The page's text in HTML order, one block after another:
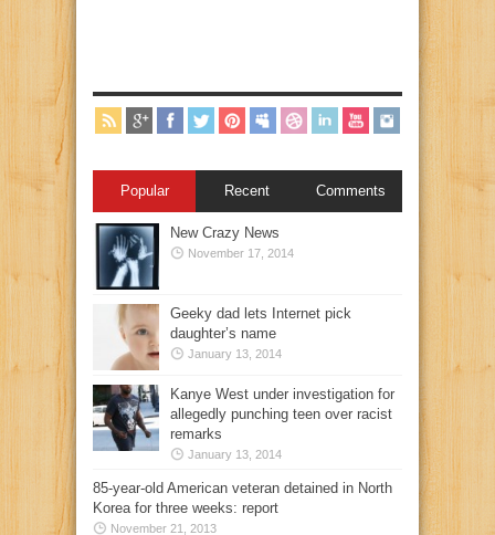
Popular Recent Comments
New Crazy News
November 17, 2014
Geeky dad lets Internet pick
daughter’s name
January 13, 2014
Kanye West under investigation for
allegedly punching teen over racist
remarks
January 13, 2014
85-year-old American veteran detained in North
Korea for three weeks: report
November 21, 2013